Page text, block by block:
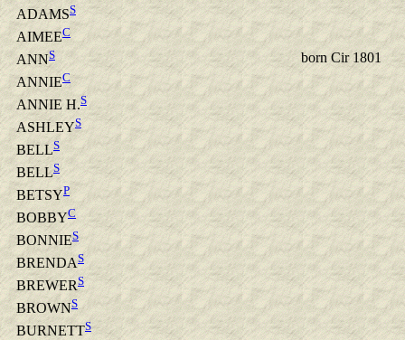
ADAMSS
AIMEEC
ANNS
born Cir 1801
ANNIEC
ANNIE H.S
ASHLEYS
BELLS
BELLS
BETSYP
BOBBYC
BONNIES
BRENDAS
BREWERS
BROWNS
BURNETTS